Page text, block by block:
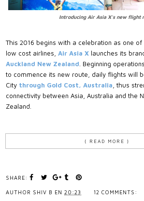
Introducing Air Asia X's new flight
This 2016 begins with a celebration as one
low cost airlines, Air Asia X launches its
Auckland New Zealand. Beginning
to commence its new route, daily flights will
City through Gold Cost, Australia, thus
connectivity between Asia, Australia and the
Zealand.
{ READ MORE }
SHARE:
AUTHOR SHIV B EN 20:23 12 COMMENTS: